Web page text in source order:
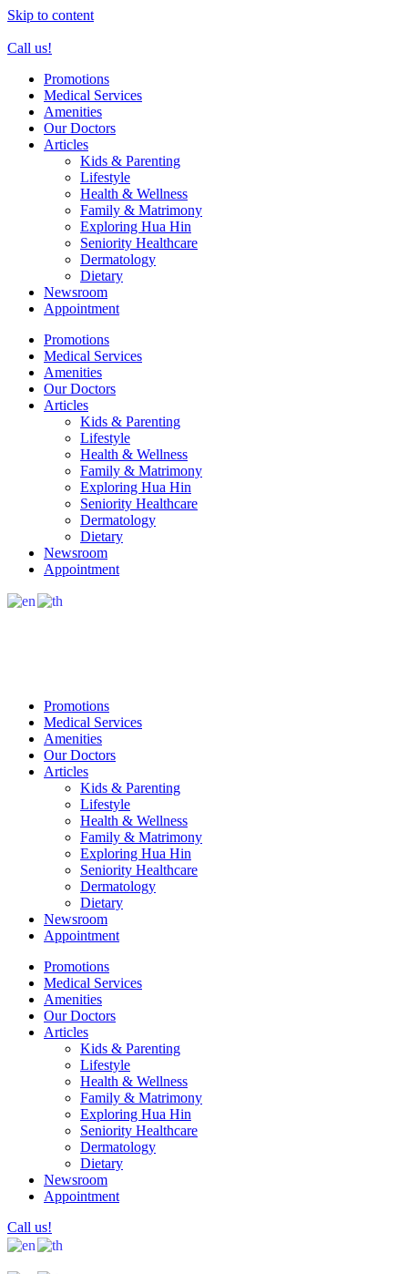
Skip to content
Call us!
Promotions
Medical Services
Amenities
Our Doctors
Articles
Kids & Parenting
Lifestyle
Health & Wellness
Family & Matrimony
Exploring Hua Hin
Seniority Healthcare
Dermatology
Dietary
Newsroom
Appointment
Promotions
Medical Services
Amenities
Our Doctors
Articles
Kids & Parenting
Lifestyle
Health & Wellness
Family & Matrimony
Exploring Hua Hin
Seniority Healthcare
Dermatology
Dietary
Newsroom
Appointment
Promotions
Medical Services
Amenities
Our Doctors
Articles
Kids & Parenting
Lifestyle
Health & Wellness
Family & Matrimony
Exploring Hua Hin
Seniority Healthcare
Dermatology
Dietary
Newsroom
Appointment
Promotions
Medical Services
Amenities
Our Doctors
Articles
Kids & Parenting
Lifestyle
Health & Wellness
Family & Matrimony
Exploring Hua Hin
Seniority Healthcare
Dermatology
Dietary
Newsroom
Appointment
Call us!